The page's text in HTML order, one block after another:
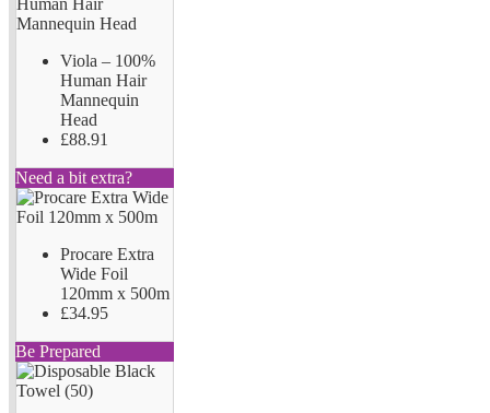
Viola – 100%
Human Hair
Mannequin
Head
£88.91
Need a bit extra?
Procare Extra
Wide Foil
120mm x 500m
£34.95
Be Prepared